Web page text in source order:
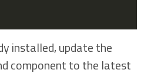
installed, update the
component to the latest